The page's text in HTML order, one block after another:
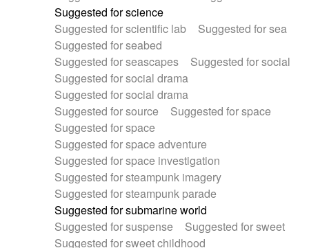
Suggested for science
Suggested for scientific lab
Suggested for sea
Suggested for seabed
Suggested for seascapes
Suggested for social
Suggested for social drama
Suggested for social drama
Suggested for source
Suggested for space
Suggested for space
Suggested for space adventure
Suggested for space investigation
Suggested for steampunk imagery
Suggested for steampunk parade
Suggested for submarine world
Suggested for suspense
Suggested for sweet
Suggested for sweet childhood